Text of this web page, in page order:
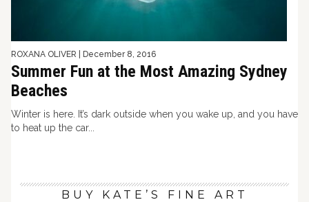
ROXANA OLIVER December 8, 2016
Summer Fun at the Most Amazing Sydney
Beaches
Winter is here. It’s dark outside when you wake up, and you have
to heat up the car...
BUY KATE’S FINE ART